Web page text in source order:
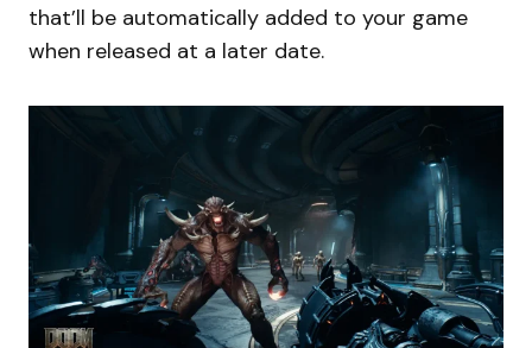
that’ll be automatically added to your game
when released at a later date.